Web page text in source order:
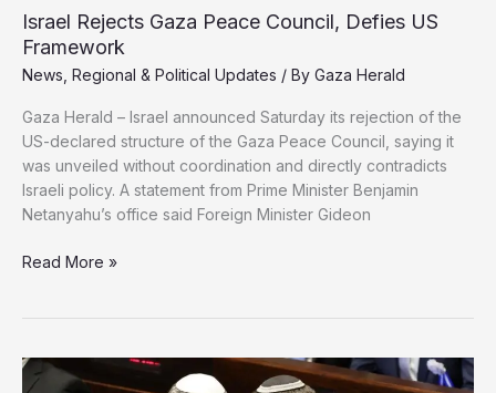
New
Military
Aid
to
Israel
Israel Rejects Gaza Peace Council, Defies US
Framework
News Regional & Political Updates / By Gaza Herald
Gaza Herald – Israel announced Saturday its rejection of the
US-declared structure of the Gaza Peace Council, saying it
was unveiled without coordination and directly contradicts
Israeli policy. A statement from Prime Minister Benjamin
Netanyahu’s office said Foreign Minister Gideon
Israel
Council,
Defies
Read More »